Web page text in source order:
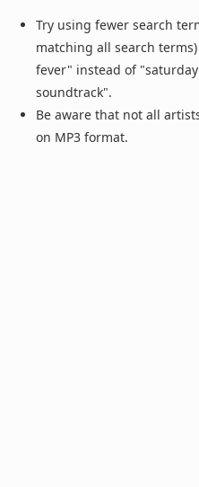
Try using fewer search
matching all search
fever" instead of
soundtrack".
Be aware that not all
on MP3 format.